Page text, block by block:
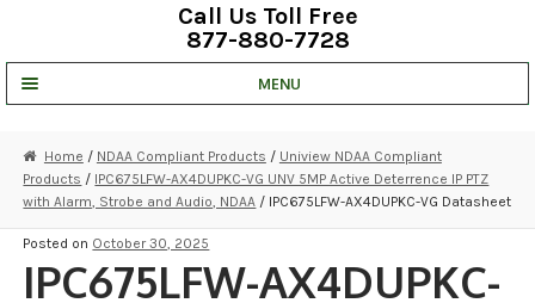
Call Us Toll Free
877-880-7728
MENU
STRATA CLOUD
COMPLETE SYSTEMS
SECURITY CAMERAS
Home / NDAA Compliant Products / Uniview NDAA Compliant
Products / IPC675LFW-AX4DUPKC-VG UNV 5MP Active Deterrence IP PTZ
with Alarm, Strobe and Audio, NDAA / IPC675LFW-AX4DUPKC-VG Datasheet
Posted on October 30, 2025
IPC675LFW-AX4DUPKC-